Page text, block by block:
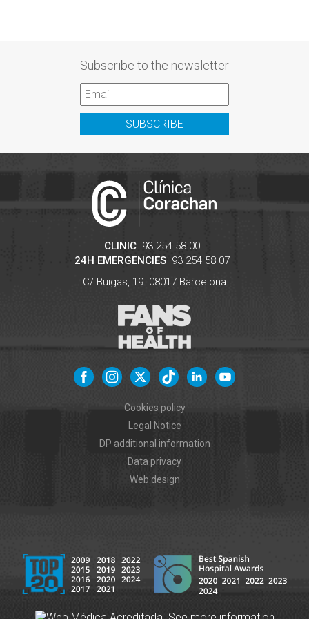
Subscribe to the newsletter
SUBSCRIBE
CLINIC 93 254 58 00
24H EMERGENCIES 93 254 58 07
C/ Buïgas, 19. 08017 Barcelona
Cookies policy
Legal Notice
DP additional information
Data privacy
Web design